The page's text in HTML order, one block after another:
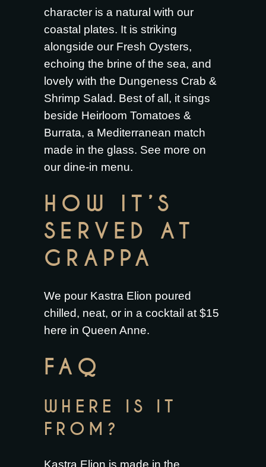
character is a natural with our
coastal plates. It is striking
alongside our Fresh Oysters,
echoing the brine of the sea, and
lovely with the Dungeness Crab &
Shrimp Salad. Best of all, it sings
beside Heirloom Tomatoes &
Burrata, a Mediterranean match
made in the glass. See more on
our dine-in menu.
HOW IT’S
SERVED AT
GRAPPA
We pour Kastra Elion poured
chilled, neat, or in a cocktail at $15
here in Queen Anne.
FAQ
WHERE IS IT
FROM?
Kastra Elion is made in the